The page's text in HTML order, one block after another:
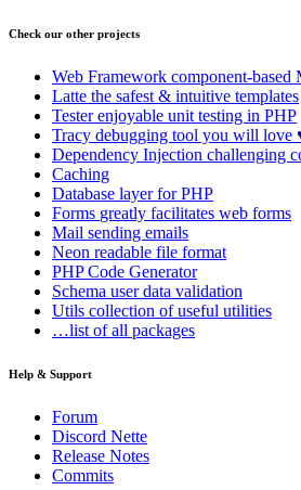
Check our other projects
Web Framework component-based
Latte the safest & intuitive templates
Testerenjoyable unit testing in PHP
Tracy debugging tool you will love
Dependency Injection challenging
Caching
Database layer for PHP
Forms greatly facilitates web forms
Mail sending emails
Neon readable file format
PHP Code Generator
Schema user data validation
Utils collection of useful utilities
…list of all packages
Help & Support
Forum
Discord Nette
Release Notes
Commits